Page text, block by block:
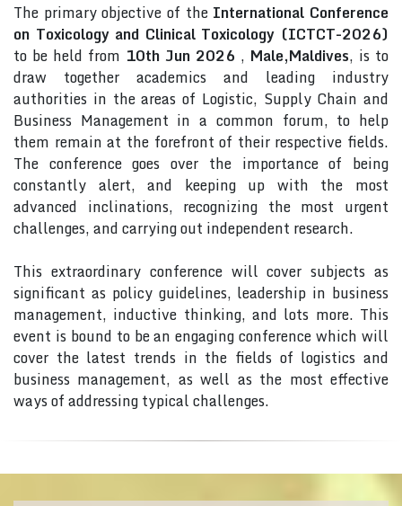
The primary objective of the International Conference
on Toxicology and Clinical Toxicology (ICTCT-2026)
to be held from 10th Jun 2026 , Male,Maldives, is to
draw together academics and leading industry
authorities in the areas of Logistic, Supply Chain and
Business Management in a common forum, to help
them remain at the forefront of their respective fields.
The conference goes over the importance of being
constantly alert, and keeping up with the most
advanced inclinations, recognizing the most urgent
challenges, and carrying out independent research.
This extraordinary conference will cover subjects as
significant as policy guidelines, leadership in business
management, inductive thinking, and lots more. This
event is bound to be an engaging conference which will
cover the latest trends in the fields of logistics and
business management, as well as the most effective
ways of addressing typical challenges.